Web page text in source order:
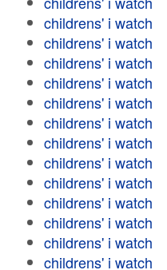
childrens' i watch
childrens' i watch
childrens' i watch
childrens' i watch
childrens' i watch
childrens' i watch
childrens' i watch
childrens' i watch
childrens' i watch
childrens' i watch
childrens' i watch
childrens' i watch
childrens' i watch